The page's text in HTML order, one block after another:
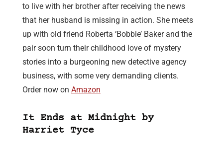
to live with her brother after receiving the news
that her husband is missing in action. She meets
up with old friend Roberta ‘Bobbie’ Baker and the
pair soon turn their childhood love of mystery
stories into a burgeoning new detective agency
business, with some very demanding clients.
Order now on Amazon
It Ends at Midnight by
Harriet Tyce